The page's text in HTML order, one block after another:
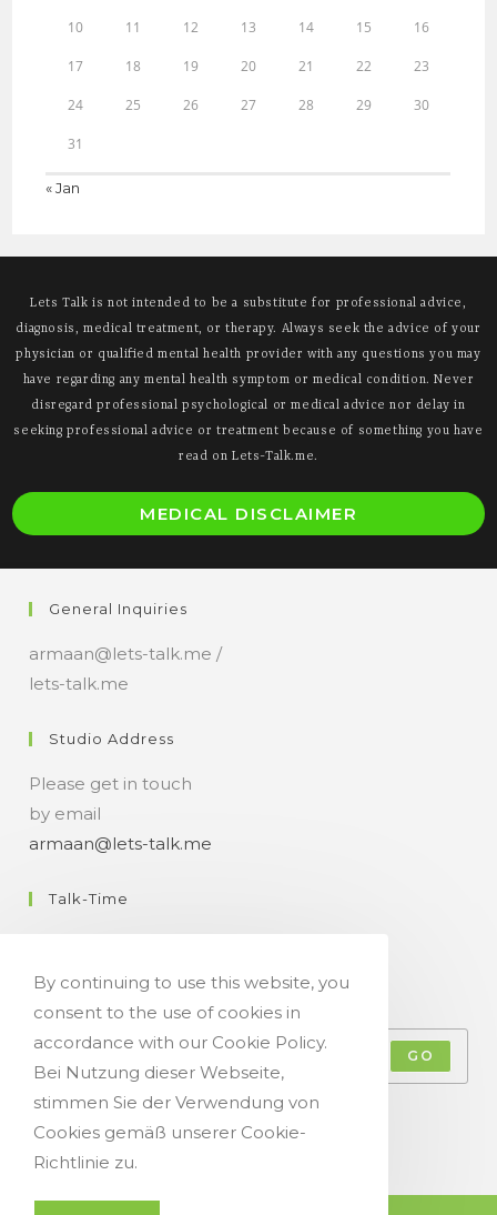
10 11 12 13 14 15 16
17 18 19 20 21 22 23
24 25 26 27 28 29 30
31
« Jan
Lets Talk is not intended to be a substitute for professional advice,
diagnosis, medical treatment, or therapy. Always seek the advice of your
physician or qualified mental health provider with any questions you may
have regarding any mental health symptom or medical condition. Never
disregard professional psychological or medical advice nor delay in
seeking professional advice or treatment because of something you have
read on Lets-Talk.me.
MEDICAL DISCLAIMER
General Inquiries
armaan@lets-talk.me /
lets-talk.me
Studio Address
Please get in touch
by email
armaan@lets-talk.me
Talk-Time
GO
Accept GDPR Terms
By continuing to use this website, you
consent to the use of cookies in
accordance with our Cookie Policy.
Bei Nutzung dieser Webseite,
stimmen Sie der Verwendung von
Cookies gemäß unserer Cookie-
Richtlinie zu.